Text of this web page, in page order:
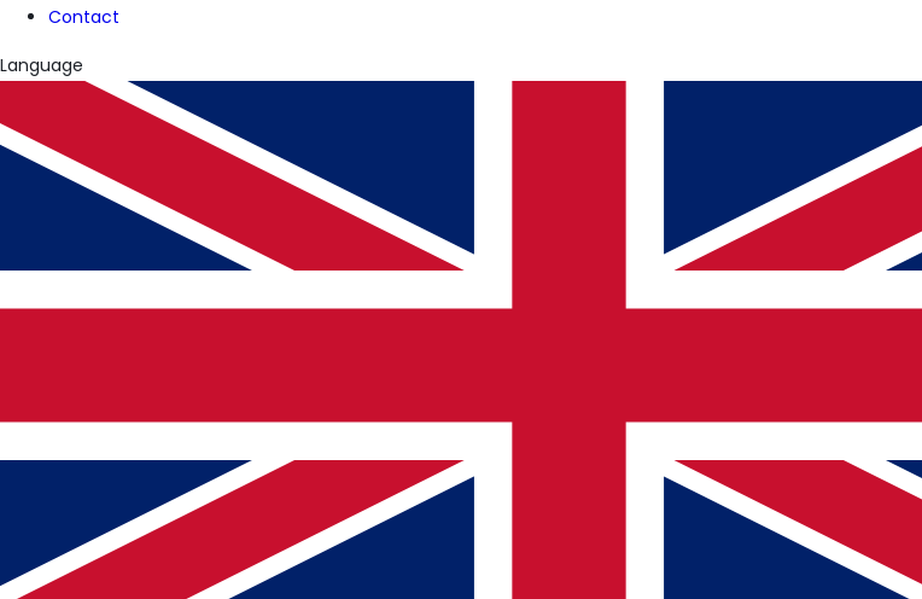
Contact
Language
WRITTEN BY
PulseTech Innovation Center
News and insights from PulseTech Consultancy.
KEEP READING